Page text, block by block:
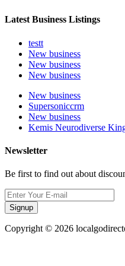
Latest Business Listings
testt
New business
New business
New business
New business
Supersoniccrm
New business
Kemis Neurodiverse
Newsletter
Be first to find out about
Signup
Copyright © 2026